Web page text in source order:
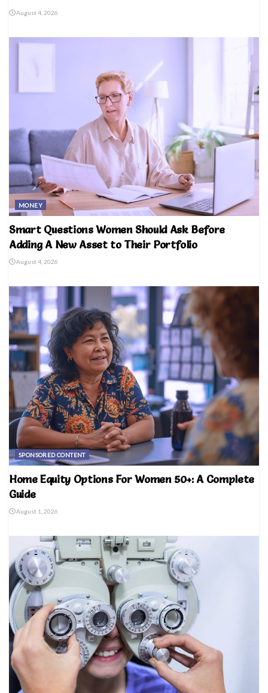
August 4, 2026
MONEY
Smart Questions Women Should Ask Before
Adding A New Asset to Their Portfolio
August 4, 2026
SPONSORED CONTENT
Home Equity Options For Women 50+: A Complete
Guide
August 1, 2026